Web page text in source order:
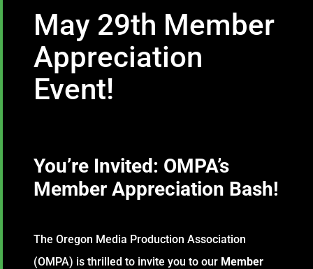
May 29th Member
Appreciation
Event!
You’re Invited: OMPA’s
Member Appreciation Bash!
The Oregon Media Production Association
(OMPA) is thrilled to invite you to our Member